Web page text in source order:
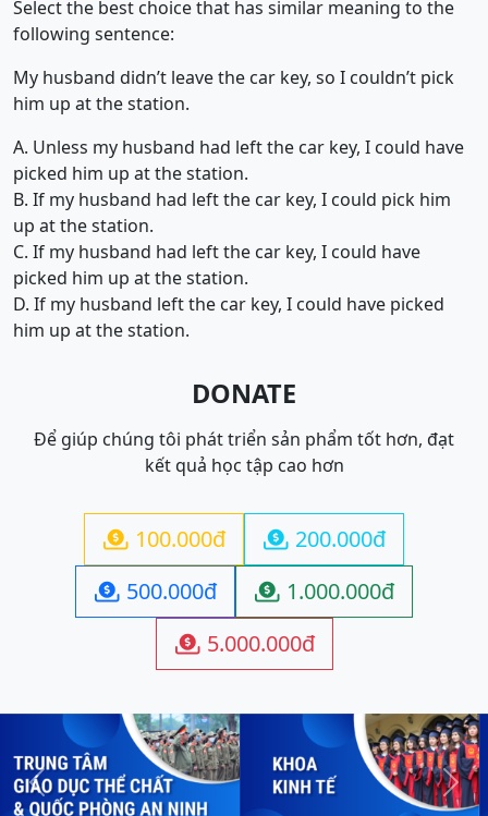
Select the best choice that has similar meaning to the
following sentence:
My husband didn’t leave the car key, so I couldn’t pick
him up at the station.
A. Unless my husband had left the car key, I could have
picked him up at the station.
B. If my husband had left the car key, I could pick him
up at the station.
C. If my husband had left the car key, I could have
picked him up at the station.
D. If my husband left the car key, I could have picked
him up at the station.
DONATE
Để giúp chúng tôi phát triển sản phẩm tốt hơn, đạt
kết quả học tập cao hơn
 100.000đ  200.000đ
 500.000đ  1.000.000đ
 5.000.000đ
Previous Next